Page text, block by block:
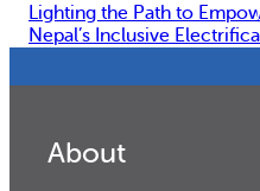
Lighting the Path to
Nepal’s Inclusive
About